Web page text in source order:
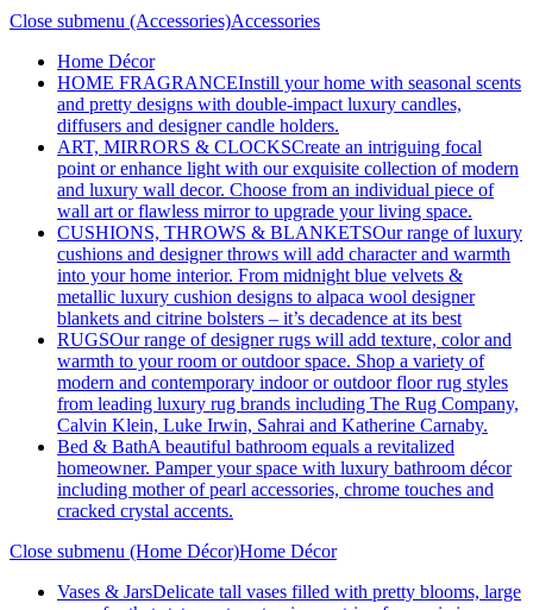
Close submenu (Accessories)Accessories
Home Décor
HOME FRAGRANCEInstill your home with seasonal scents
and pretty designs with double-impact luxury candles,
diffusers and designer candle holders.
ART, MIRRORS & CLOCKSCreate an intriguing focal
point or enhance light with our exquisite collection of modern
and luxury wall decor. Choose from an individual piece of
wall art or flawless mirror to upgrade your living space.
CUSHIONS, THROWS & BLANKETSOur range of luxury
cushions and designer throws will add character and warmth
into your home interior. From midnight blue velvets &
metallic luxury cushion designs to alpaca wool designer
blankets and citrine bolsters – it’s decadence at its best
RUGSOur range of designer rugs will add texture, color and
warmth to your room or outdoor space. Shop a variety of
modern and contemporary indoor or outdoor floor rug styles
from leading luxury rug brands including The Rug Company,
Calvin Klein, Luke Irwin, Sahrai and Katherine Carnaby.
Bed & BathA beautiful bathroom equals a revitalized
homeowner. Pamper your space with luxury bathroom décor
including mother of pearl accessories, chrome touches and
cracked crystal accents.
Close submenu (Home Décor)Home Décor
Vases & JarsDelicate tall vases filled with pretty blooms, large